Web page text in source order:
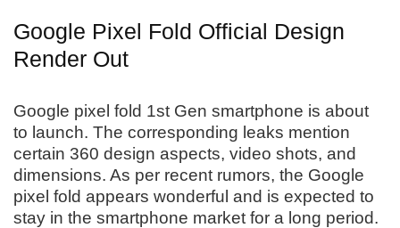
Google Pixel Fold Official Design
Render Out
Google pixel fold 1st Gen smartphone is about
to launch. The corresponding leaks mention
certain 360 design aspects, video shots, and
dimensions. As per recent rumors, the Google
pixel fold appears wonderful and is expected to
stay in the smartphone market for a long period.